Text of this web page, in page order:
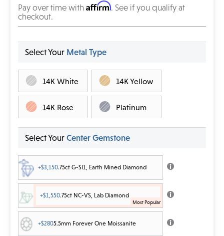
Pay over time with Affirm. See if you qualify at
checkout.
Select Your Center Gemstone
+$3,150.75ct G-SI1, Earth Mined Diamond
+$1,550.75ct NC-VS, Lab Diamond
+$2805.5mm Forever One Moissanite
Select Your Metal Type
14K White 14K Yellow
14K Rose Platinum